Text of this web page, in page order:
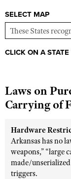
NRA
NRA Training
Women's
Become An NRA
Youth Education
Adventure Camp
Home Air Gun
NRA Junior
NRA Family
Eddie Eagle
NRA Gun Safety
Collegiate
SELECT MAP
CLICK ON A
Laws on
Carrying of
Hardware
Arkansas has no
weapons,” “large
made/
triggers.